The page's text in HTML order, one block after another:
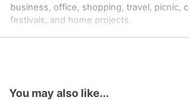
business, office, shopping, travel, picnic,
festivals, and home projects.
You may also like...